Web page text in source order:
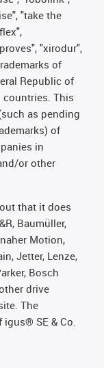
"take the
"xirodur",
of
Republic of
countries. This
as pending
of
in
or other
that it does
Baumüller,
Motion,
Jetter, Lenze,
Bosch
drive
The
SE & Co.